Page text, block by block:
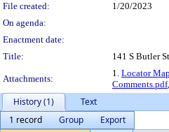
File created:
1/20/2023
On agenda:
Enactment date:
Title:
141 S Butler
Attachments:
1. Locator
Comments.pdf
History (1)
Text
1 record
Group
Export